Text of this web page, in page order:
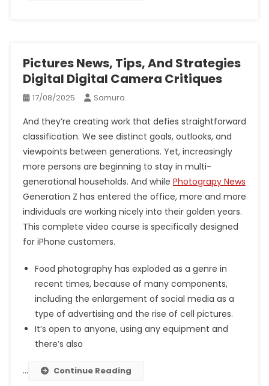
Pictures News, Tips, And Strategies
Digital Digital Camera Critiques
17/08/2025 Samura
And they’re creating work that defies straightforward
classification. We see distinct goals, outlooks, and
viewpoints between generations. Yet, increasingly
more persons are beginning to stay in multi-
generational households. And while Photograpy News
Generation Z has entered the office, more and more
individuals are working nicely into their golden years.
This complete video course is specifically designed
for iPhone customers.
Food photography has exploded as a genre in
recent times, because of many components,
including the enlargement of social media as a
type of advertising and the rise of cell pictures.
It’s open to anyone, using any equipment and
there’s also
… Continue Reading